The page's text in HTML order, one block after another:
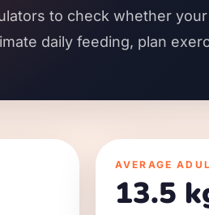
to check whether
daily feeding, plan
AVERAGE
13.5